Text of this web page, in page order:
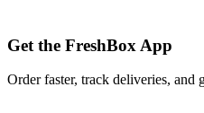
Get the FreshBox App
Order faster, track deliveries, and